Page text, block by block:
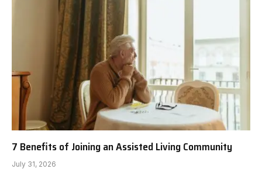
7 Benefits of Joining an Assisted Living Community
July 31, 2026